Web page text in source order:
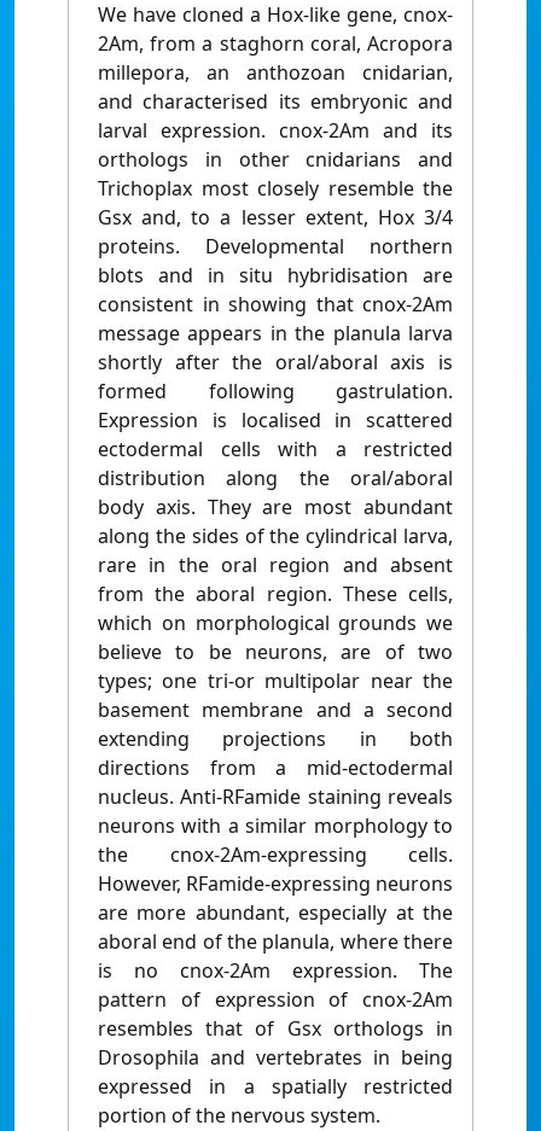
We have cloned a Hox-like gene, cnox-
2Am, from a staghorn coral, Acropora
millepora, an anthozoan cnidarian,
and characterised its embryonic and
larval expression. cnox-2Am and its
orthologs in other cnidarians and
Trichoplax most closely resemble the
Gsx and, to a lesser extent, Hox 3/4
proteins. Developmental northern
blots and in situ hybridisation are
consistent in showing that cnox-2Am
message appears in the planula larva
shortly after the oral/aboral axis is
formed following gastrulation.
Expression is localised in scattered
ectodermal cells with a restricted
distribution along the oral/aboral
body axis. They are most abundant
along the sides of the cylindrical larva,
rare in the oral region and absent
from the aboral region. These cells,
which on morphological grounds we
believe to be neurons, are of two
types; one tri-or multipolar near the
basement membrane and a second
extending projections in both
directions from a mid-ectodermal
nucleus. Anti-RFamide staining reveals
neurons with a similar morphology to
the cnox-2Am-expressing cells.
However, RFamide-expressing neurons
are more abundant, especially at the
aboral end of the planula, where there
is no cnox-2Am expression. The
pattern of expression of cnox-2Am
resembles that of Gsx orthologs in
Drosophila and vertebrates in being
expressed in a spatially restricted
portion of the nervous system.